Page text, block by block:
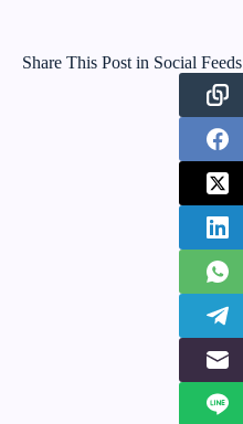
Share This Post in Social Feeds